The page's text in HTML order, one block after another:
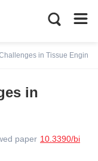
in Tissue
in
paper 10.3390/bi